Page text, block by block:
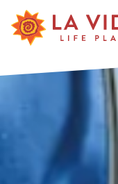
Skip To Main Content